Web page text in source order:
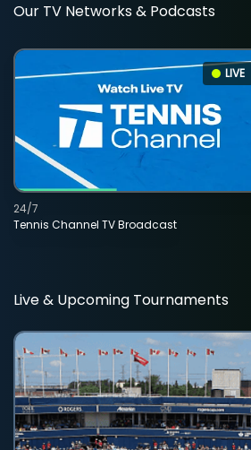
Our TV Networks & Podcasts
LIVE
Tennis Channel TV Broadcast
24/7
Live & Upcoming Tournaments